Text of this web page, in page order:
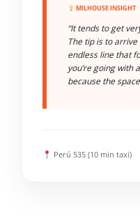
MILHOUSE INSIGHT
“It tends to get
The tip is to
endless line that
you’re going with
because the
Perú 535 (10 min taxi)